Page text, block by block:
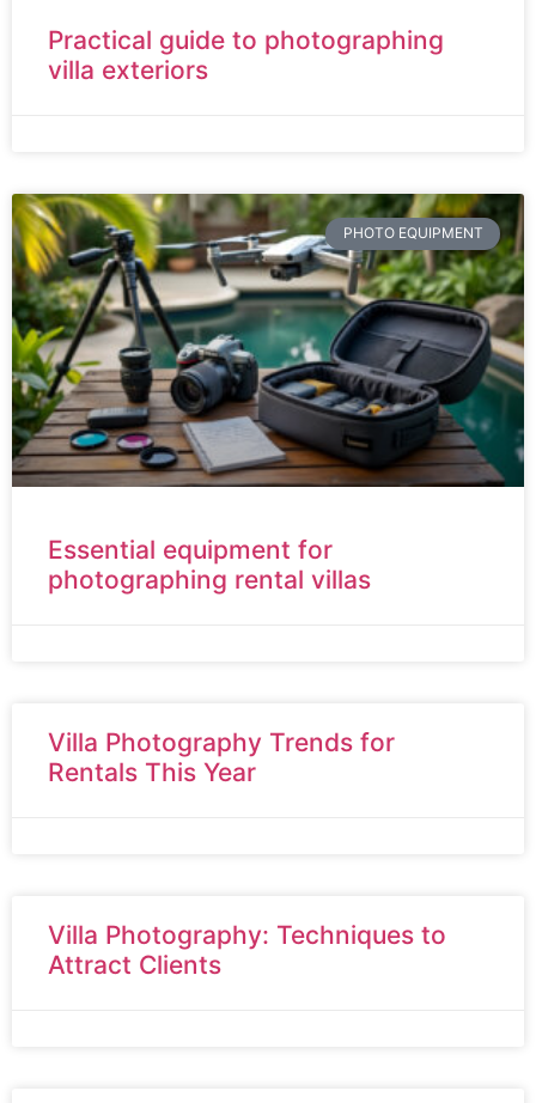
Practical guide to photographing
villa exteriors
PHOTO EQUIPMENT
Essential equipment for
photographing rental villas
Villa Photography Trends for
Rentals This Year
Villa Photography: Techniques to
Attract Clients